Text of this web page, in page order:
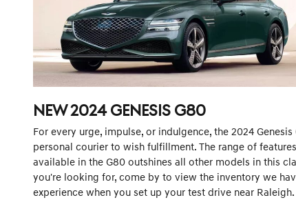
NEW2024GENESIS G80
For every urge, impulse, or indulgence, the 2024
personal courier to wish fulfillment. The range of
available in the G80 outshines all other models in this
you're looking for, come by to view the inventory we
experience when you set up your test drive near Raleigh.